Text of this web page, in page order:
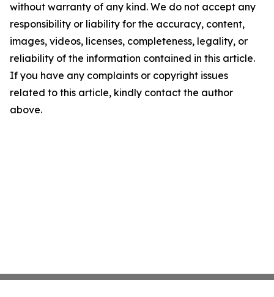
without warranty of any kind. We do not accept any
responsibility or liability for the accuracy, content,
images, videos, licenses, completeness, legality, or
reliability of the information contained in this article.
If you have any complaints or copyright issues
related to this article, kindly contact the author
above.